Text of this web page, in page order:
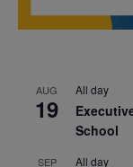
AUG
19
All day
School
SEP All day